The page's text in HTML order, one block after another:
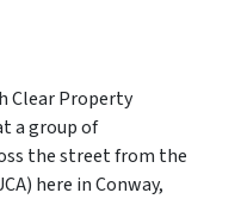
Clear Property
a group of
the street from the
here in Conway,